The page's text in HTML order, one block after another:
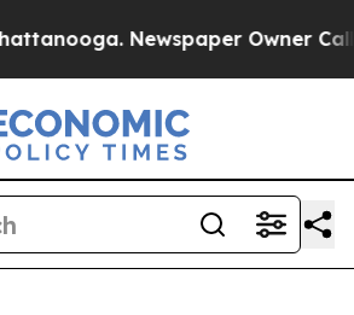
Newspaper Owner Calls